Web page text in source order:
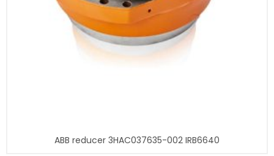
ABB reducer 3HAC037635-002 IRB6640